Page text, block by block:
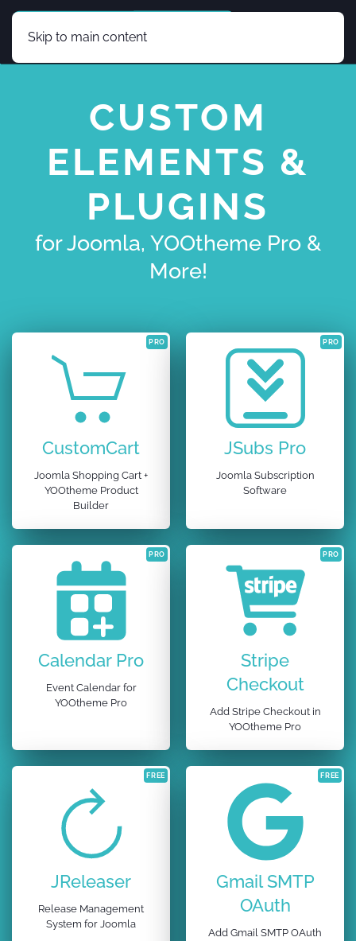
Skip to main content
CUSTOM
ELEMENTS &
PLUGINS
for Joomla, YOOtheme Pro &
More!
PRO
CustomCart
Joomla Shopping Cart +
YOOtheme Product
Builder
PRO
JSubs Pro
Joomla Subscription
Software
PRO
Calendar Pro
Event Calendar for
YOOtheme Pro
PRO
Stripe
Checkout
Add Stripe Checkout in
YOOtheme Pro
FREE
JReleaser
Release Management
System for Joomla
FREE
Gmail SMTP
OAuth
Add Gmail SMTP OAuth